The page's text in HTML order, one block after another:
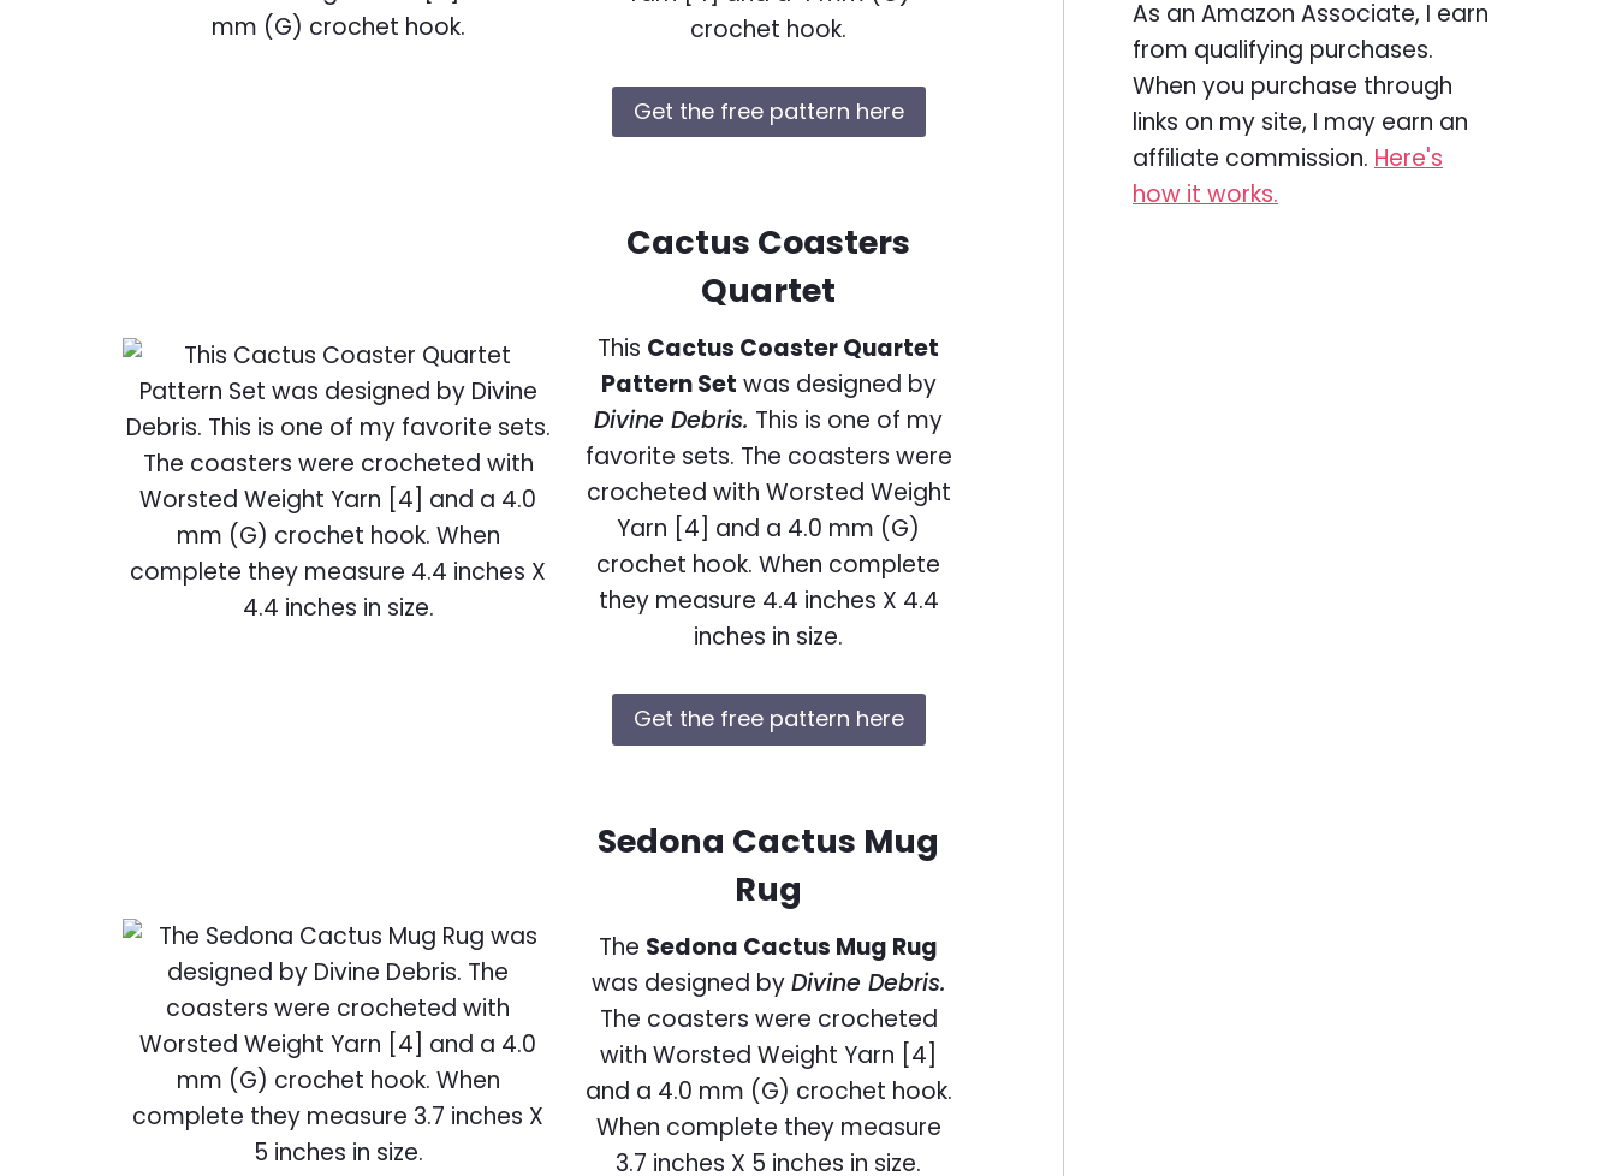
crochet hook.
Get the free pattern here
Cactus Coasters
Quartet
This Cactus Coaster Quartet
Pattern Set was designed by
Divine Debris. This is one of my
favorite sets. The coasters were
crocheted with Worsted Weight
Yarn [4] and a 4.0 mm (G)
crochet hook. When complete
they measure 4.4 inches X 4.4
inches in size.
Get the free pattern here
Sedona Cactus Mug
Rug
The Sedona Cactus Mug Rug
was designed byDivine Debris.
The coasters were crocheted
with Worsted Weight Yarn [4]
and a 4.0 mm (G) crochet hook.
When complete they measure
3.7 inches X 5 inches in size.
As an Amazon Associate, I earn
from qualifying purchases.
When you purchase through
links on my site, I may earn an
affiliate commission. Here's
how it works.